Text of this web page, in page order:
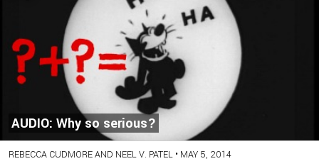
AUDIO: Why so serious?
REBECCA CUDMORE AND NEEL V. PATEL • MAY 5, 2014